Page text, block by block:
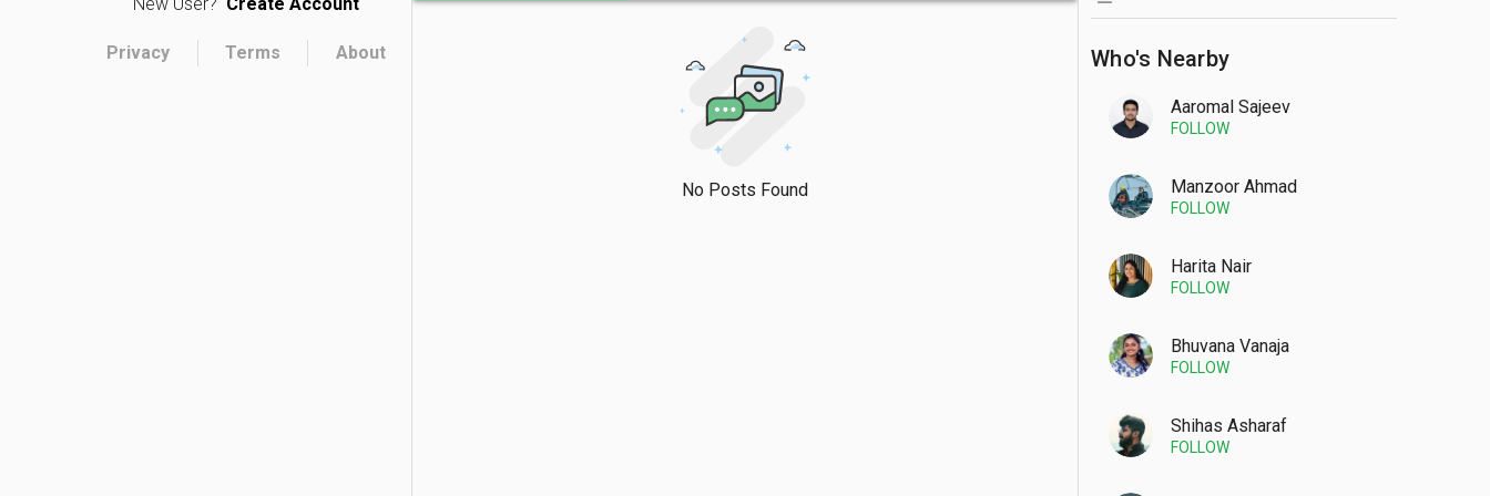
Privacy Terms About Who's Nearby
Aaromal Sajeev
FOLLOW
Manzoor Ahmad
FOLLOW
Harita Nair
FOLLOW
Bhuvana Vanaja
FOLLOW
Shihas Asharaf
FOLLOW
No Posts Found